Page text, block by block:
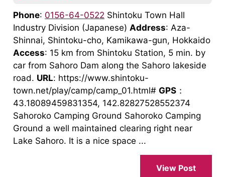
Phone: 0156-64-0522 Shintoku Town Hall
Industry Division (Japanese) Address: Aza-
Shinnai, Shintoku-cho, Kamikawa-gun, Hokkaido
Access: 15 km from Shintoku Station, 5 min. by
car from Sahoro Dam along the Sahoro lakeside
road. URL: https://www.shintoku-
town.net/play/camp/camp_01.html# GPS ：
43.18089459831354, 142.82827528552374
Sahoroko Camping Ground Sahoroko Camping
Ground a well maintained clearing right near
Lake Sahoro. It is a nice space ...
View Post